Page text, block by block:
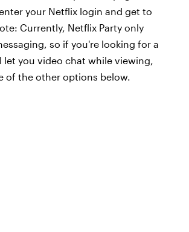
your Netflix login and get to
Currently, Netflix Party only
so if you're looking for a
let you video chat while viewing,
of the other options below.